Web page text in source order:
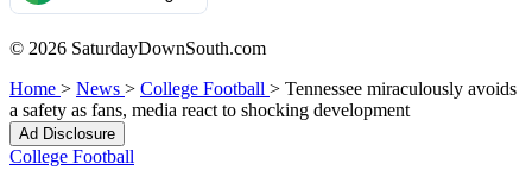
© 2026 SaturdayDownSouth.com
Home > News > College Football > Tennessee miraculously avoids
a safety as fans, media react to shocking development
Ad Disclosure
College Football